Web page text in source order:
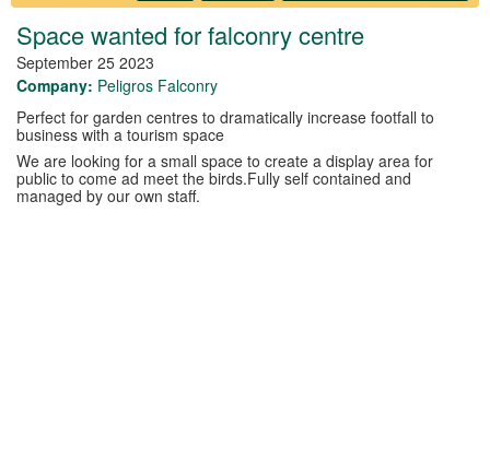
Space wanted for falconry centre
September 25 2023
Company: Peligros Falconry
Perfect for garden centres to dramatically increase footfall to
business with a tourism space
We are looking for a small space to create a display area for
public to come ad meet the birds.Fully self contained and
managed by our own staff.